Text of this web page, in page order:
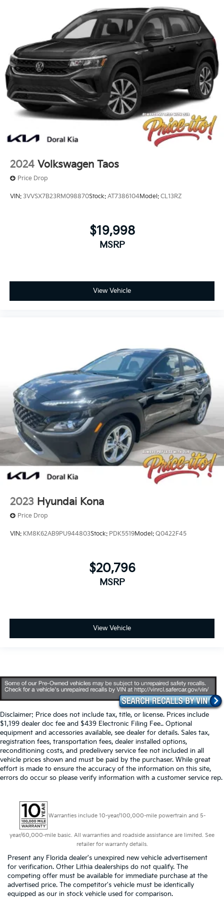
2024 Volkswagen Taos
Price Drop
VIN: 3VVSX7B23RM098870Stock: AT7386104Model: CL13RZ
$19,998
MSRP
View Vehicle
2023 Hyundai Kona
Price Drop
VIN: KM8K62AB9PU944803Stock: PDK5519Model: Q0422F45
$20,796
MSRP
View Vehicle
Disclaimer: Price does not include tax, title, or license. Prices include
$1,199 dealer doc fee and $439 Electronic Filing Fee.. Optional
equipment and accessories available, see dealer for details. Sales tax,
registration fees, transportation fees, dealer installed options,
reconditioning costs, and predelivery service fee not included in all
vehicle prices shown and must be paid by the purchaser. While great
effort is made to ensure the accuracy of the information on this site,
errors do occur so please verify information with a customer service rep.
Warranties include 10-year/100,000-mile powertrain and 5-
year/60,000-mile basic. All warranties and roadside assistance are limited. See
retailer for warranty details.
Present any Florida dealer's unexpired new vehicle advertisement
for verification. Other Lithia dealerships do not qualify. The
competing offer must be available for immediate purchase at the
advertised price. The competitor's vehicle must be identically
equipped as our in stock vehicle used for comparison.